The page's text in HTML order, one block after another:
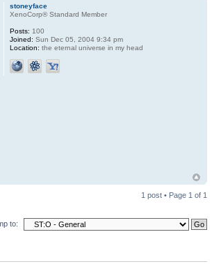
stoneyface
XenoCorp® Standard Member
Posts: 100
Joined: Sun Dec 05, 2004 9:34 pm
Location: the eternal universe in my head
1 post • Page 1 of 1
to: